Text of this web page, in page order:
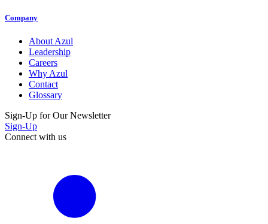
Company
About Azul
Leadership
Careers
Why Azul
Contact
Glossary
Sign-Up for Our Newsletter
Sign-Up
Connect with us